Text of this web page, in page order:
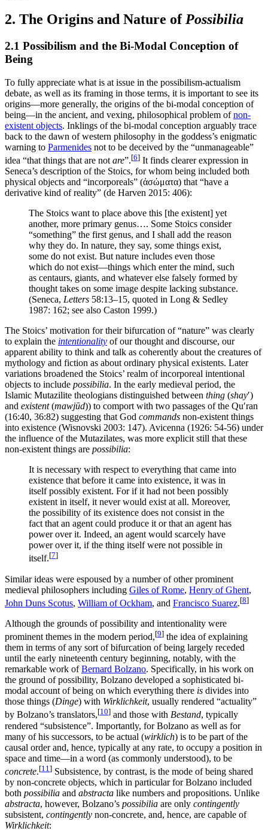
2. The Origins and Nature ofPossibilia
2.1 Possibilism and the Bi-Modal Conception of
Being
To fully appreciate what is at issue in the possibilism-actualism
debate, as well as its framing in those terms, it is important to see its
origins—more generally, the origins of the bi-modal conception of
being—in the ancient, and vexing, philosophical problem ofnon-
existent objects. Inklings of the bi-modal conception arguably trace
back to the dawn of western philosophy in the goddess’s enigmatic
warning to Parmenides not to be deceived by the “unmanageable”
idea “that things that are not are”.[6] It finds clearer expression in
Seneca’s description of the Stoics, for whom being included both
physical objects and “incorporeals” (ἀσώματα) that “have a
derivative kind of reality” (de Harven 2015: 406):
The Stoics want to place above this [the existent] yet
another, more primary genus…. Some Stoics consider
“something” the first genus, and I shall add the reason
why they do. In nature, they say, some things exist,
some do not exist. But nature includes even those
which do not exist—things which enter the mind, such
as centaurs, giants, and whatever else falsely formed by
thought takes on some image despite lacking substance.
(Seneca, Letters 58:13–15, quoted in Long & Sedley
1987: 162; see also Caston 1999.)
The Stoics’ motivation for their bifurcation of “nature” was clearly
to explain the intentionality of our thought and discourse, our
apparent ability to think and talk as coherently about the creatures of
mythology and fiction as about ordinary physical existents. Later
variations broadened the Stoics’ realm of incorporeal intentional
objects to include possibilia. In the early medieval period, the
Islamic Mutazilite theologians distinguished between thing (shayʹ)
and existent(mawjūd)) to comport with two passages of the Quʹran
(16:40, 36:82) suggesting that God commands non-existent things
into existence (Wisnovski 2003: 147). Avicenna (1926: 54-56) under
the influence of the Mutazilates, was more explicit still that these
non-existent things are possibilia:
It is necessary with respect to everything that came into
existence that before it came into existence, it was in
itself possibly existent. For if it had not been possibly
existent in itself, it never would exist at all. Moreover,
the possibility of its existence does not consist in the
fact that an agent could produce it or that an agent has
power over it. Indeed, an agent would scarcely have
power over it, if the thing itself were not possible in
itself.[7]
Similar ideas were espoused by a number of other prominent
medieval philosophers including Giles of Rome, Henry of Ghent,
John Duns Scotus, William of Ockham, and Francisco Suarez.[8]
Although the grounds of possibility and intentionality were
prominent themes in the modern period,[9] the idea of explaining
them in terms of any sort of bifurcation of being largely receded
until the early nineteenth century beginning, notably, with the
remarkable work ofBernard Bolzano. Specifically, in his work on
the ground of possibility, Bolzano developed a sophisticated bi-
modal account of being on which everything there is divides into
those things (Dinge) with Wirklichkeit, usually rendered “actuality”
by Bolzano’s translators,[10] and those with Bestand, typically
rendered “subsistence”. Importantly, for Bolzano as well as for
many of his successors, to be actual (wirklich) is to be part of the
causal order and, hence, typically at any rate, to occupy a position in
space and time—in a word (as commonly understood), to be
concrete.[11 ] Subsistence, by contrast, is the mode of being shared
by non-concrete objects, which in particular for Bolzano included
both possibilia and abstracta like numbers and propositions. Unlike
abstracta, however, Bolzano’s possibilia are only contingently
subsistent, contingently non-concrete, and, hence, are capable of
Wirklichkeit: